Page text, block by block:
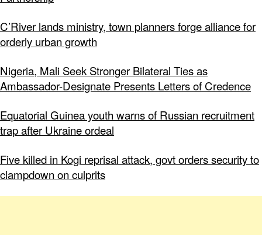
C’River lands ministry, town planners forge alliance for
orderly urban growth
Nigeria, Mali Seek Stronger Bilateral Ties as
Ambassador-Designate Presents Letters of Credence
Equatorial Guinea youth warns of Russian recruitment
trap after Ukraine ordeal
Five killed in Kogi reprisal attack, govt orders security to
clampdown on culprits